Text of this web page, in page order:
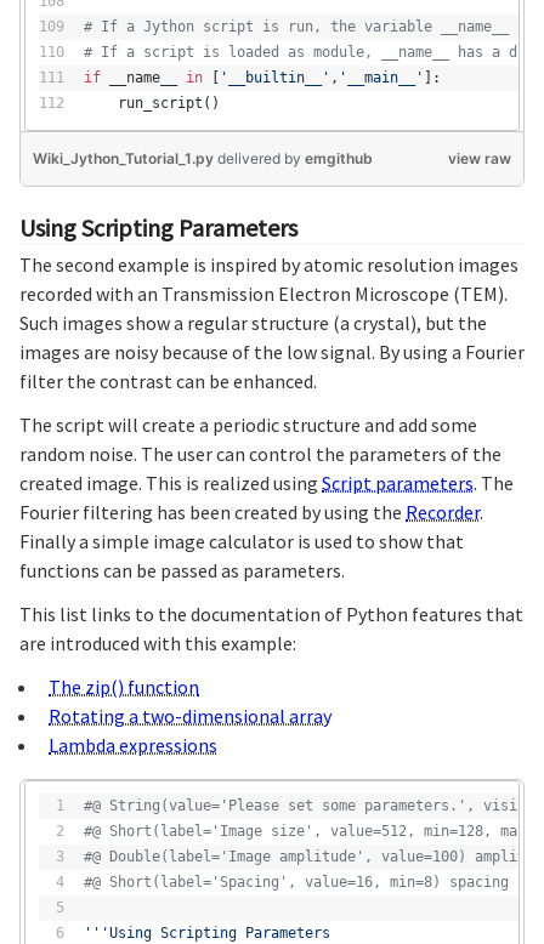
# If a Jython script is run, the variable __name__
# If a script is loaded as module, __name__ has a
if __name__ in [ '__builtin__' , '__main__'
]:
    run_script()
view raw
Wiki_Jython_Tutorial_1.py delivered by emgithub
Using Scripting Parameters
The second example is inspired by atomic resolution images
recorded with an Transmission Electron Microscope (TEM).
Such images show a regular structure (a crystal), but the
images are noisy because of the low signal. By using a Fourier
filter the contrast can be enhanced.
The script will create a periodic structure and add some
random noise. The user can control the parameters of the
created image. This is realized using Script parameters. The
Fourier filtering has been created by using the Recorder.
Finally a simple image calculator is used to show that
functions can be passed as parameters.
This list links to the documentation of Python features that
are introduced with this example:
The zip() function
Rotating a two-dimensional array
Lambda expressions
#@ String(value='Please set some parameters.',
#@ Short(label='Image size', value=512, min=128,
#@ Double(label='Image amplitude', value=100)
#@ Short(label='Spacing', value=16, min=8) spacing
'''Using Scripting Parameters